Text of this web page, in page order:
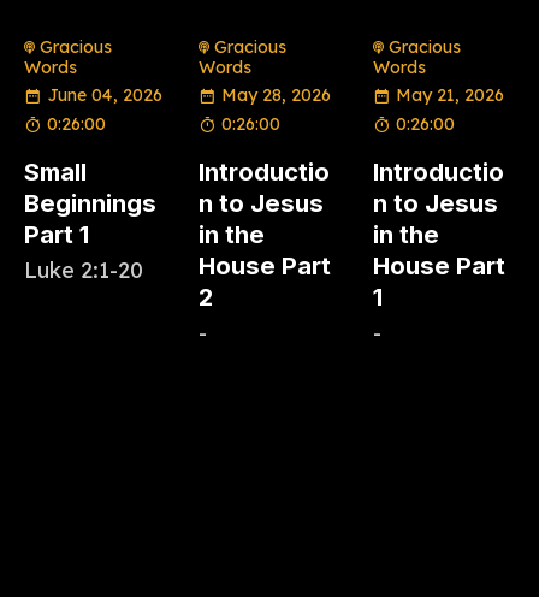
Gracious
Words
June 04, 2026
0:26:00
Small
Beginnings
Part 1
Luke 2:1-20
Gracious
Words
May 28, 2026
0:26:00
Introductio
n to Jesus
in the
House Part
2
-
Gracious
Words
May 21, 2026
0:26:00
Introductio
n to Jesus
in the
House Part
1
-